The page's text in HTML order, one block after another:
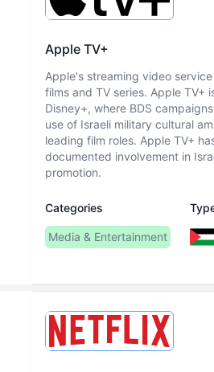
Apple TV+
Apple's streaming video
films and TV series. Apple TV+
Disney+, where BDS
use of Israeli military cultural
leading film roles. Apple TV+
documented involvement in
promotion.
Categories
Media & Entertainment